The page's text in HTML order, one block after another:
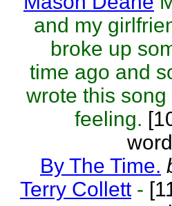
and my
broke up
time ago and
wrote this song
feeling.
By The Time.
Terry Collett -